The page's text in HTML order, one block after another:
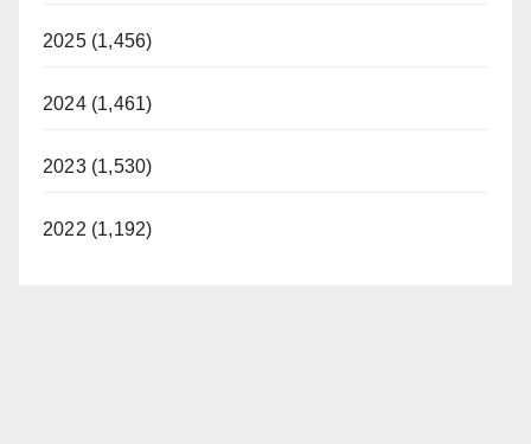
2025 (1,456)
2024 (1,461)
2023 (1,530)
2022 (1,192)